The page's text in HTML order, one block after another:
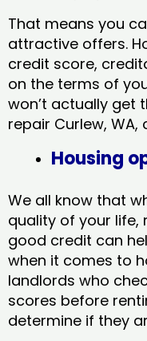
That means you
attractive offers.
credit score,
on the terms of
won’t actually get
repair Curlew, WA​,
Housing
We all know that
quality of your life,
good credit can
when it comes to
landlords who
scores before
determine if they